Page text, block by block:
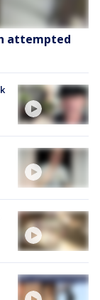
attempted